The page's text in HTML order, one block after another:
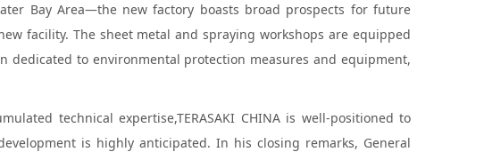
Bay Area—the new factory boasts broad prospects for future
facility. The sheet metal and spraying workshops are equipped
dedicated to environmental protection measures and equipment,
technical expertise,TERASAKI CHINA is well-positioned to
is highly anticipated. In his closing remarks, General